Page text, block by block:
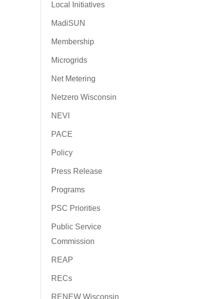
Local Initiatives
MadiSUN
Membership
Microgrids
Net Metering
Netzero Wisconsin
NEVI
PACE
Policy
Press Release
Programs
PSC Priorities
Public Service
Commission
REAP
RECs
RENEW Wisconsin